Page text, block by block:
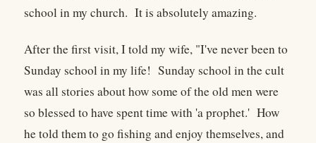
school in my church. It is absolutely amazing.
After the first visit, I told my wife, "I've never been to
Sunday school in my life! Sunday school in the cult
was all stories about how some of the old men were
so blessed to have spent time with 'a prophet.' How
he told them to go fishing and enjoy themselves, and